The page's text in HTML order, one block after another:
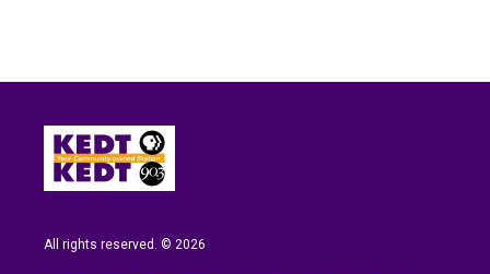
All rights reserved. © 2026